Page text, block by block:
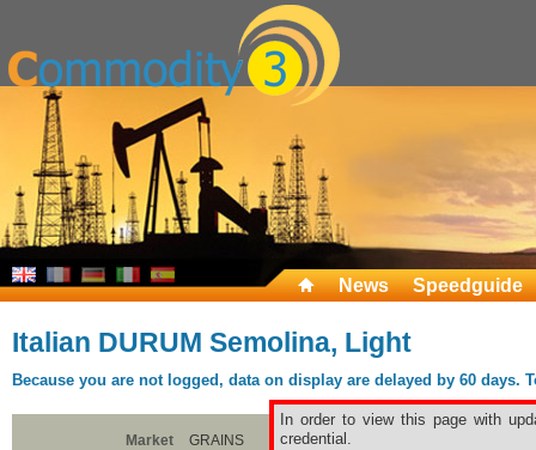
News Speedguide
Italian DURUM Semolina, Light
Because you are not logged, data on display are delayed by 60
In order to view this page with
credential.
Market
GRAINS